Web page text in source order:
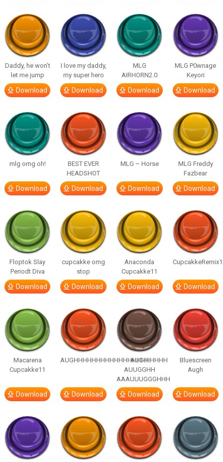
Daddy, he won’t
let me jump
Download
I love my daddy,
my super hero
Download
MLG
AIRHORN2.0
Download
MLG P0wnage
Keyori
Download
mlg omg oh!
Download
BEST EVER
HEADSHOT
Download
MLG – Horse
Download
MLG Freddy
Fazbear
Download
Floptok Slay
Periodt Diva
Download
cupcakke omg
stop
Download
Anaconda
Cupcakke11
Download Download
Macarena
Cupcakke11
Download
AUGHHHHHHHHHHHHHHHHHHHHH
Download
AUGH
AUUGGHH
AAAUUUGGGHHH
Download
Bluescreen
Augh
Download